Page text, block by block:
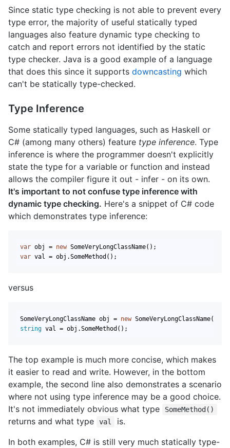
Since static type checking is not able to prevent every
type error, the majority of useful statically typed
languages also feature dynamic type checking to
catch and report errors not identified by the static
type checker. Java is a good example of a language
that does this since it supports downcasting which
can't be statically type-checked.
Type Inference
Some statically typed languages, such as Haskell or
C# (among many others) feature type inference. Type
inference is where the programmer doesn't explicitly
state the type for a variable or function and instead
allows the compiler figure it out - infer - on its own.
It's important to not confuse type inference with
dynamic type checking. Here's a snippet of C# code
which demonstrates type inference:
var obj = new
var val = obj.SomeMethod();
versus
SomeVeryLongClassName obj = new
string val = obj.SomeMethod();
The top example is much more concise, which makes
it easier to read and write. However, in the bottom
example, the second line also demonstrates a scenario
where not using type inference may be a good choice.
It's not immediately obvious what type
SomeMethod()
returns and what type val
is.
In both examples, C# is still very much statically type-